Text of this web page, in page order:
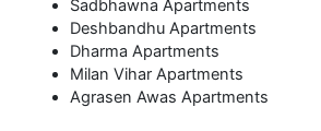
Sadbhawna Apartments
Deshbandhu Apartments
Dharma Apartments
Milan Vihar Apartments
Agrasen Awas Apartments